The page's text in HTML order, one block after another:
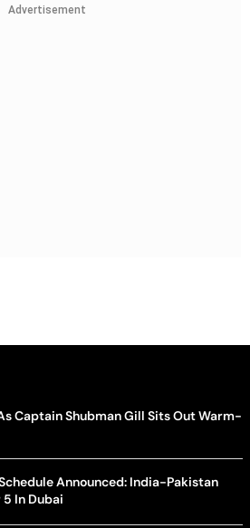
Advertisement
Captain Shubman Gill Sits Out Warm-
Announced: India-Pakistan
In Dubai